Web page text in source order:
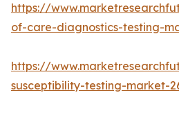
https://
of-care-diagnostics-testing-
https://
susceptibility-testing-market-